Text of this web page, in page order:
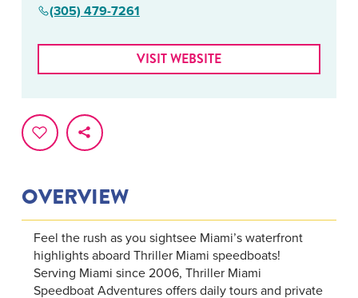
OVERVIEW
Feel the rush as you sightsee Miami’s waterfront
highlights aboard Thriller Miami speedboats!
Serving Miami since 2006, Thriller Miami
Speedboat Adventures offers daily tours and private
(305) 479-7261
VISIT WEBSITE